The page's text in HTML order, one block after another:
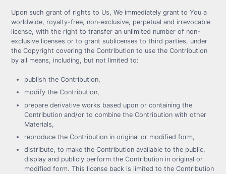
Upon such grant of rights to Us, We immediately grant to You a
worldwide, royalty-free, non-exclusive, perpetual and irrevocable
license, with the right to transfer an unlimited number of non-
exclusive licenses or to grant sublicenses to third parties, under
the Copyright covering the Contribution to use the Contribution
by all means, including, but not limited to:
publish the Contribution,
modify the Contribution,
prepare derivative works based upon or containing the
Contribution and/or to combine the Contribution with other
Materials,
reproduce the Contribution in original or modified form,
distribute, to make the Contribution available to the public,
display and publicly perform the Contribution in original or
modified form. This license back is limited to the Contribution